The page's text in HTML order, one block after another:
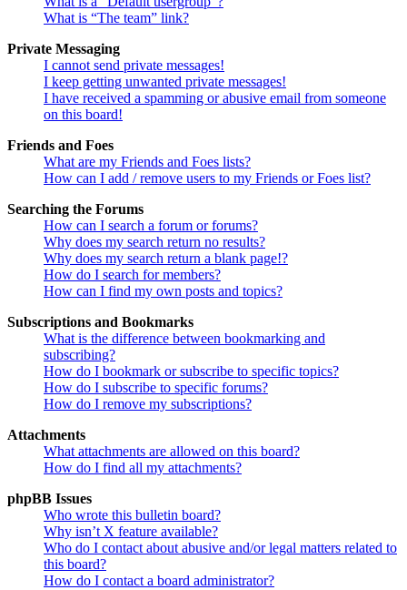
What is “The team” link?
Private Messaging
I cannot send private messages!
I keep getting unwanted private messages!
I have received a spamming or abusive email from someone
on this board!
Friends and Foes
What are my Friends and Foes lists?
How can I add / remove users to my Friends or Foes list?
Searching the Forums
How can I search a forum or forums?
Why does my search return no results?
Why does my search return a blank page!?
How do I search for members?
How can I find my own posts and topics?
Subscriptions and Bookmarks
What is the difference between bookmarking and
subscribing?
How do I bookmark or subscribe to specific topics?
How do I subscribe to specific forums?
How do I remove my subscriptions?
Attachments
What attachments are allowed on this board?
How do I find all my attachments?
phpBB Issues
Who wrote this bulletin board?
Why isn’t X feature available?
Who do I contact about abusive and/or legal matters related to
this board?
How do I contact a board administrator?